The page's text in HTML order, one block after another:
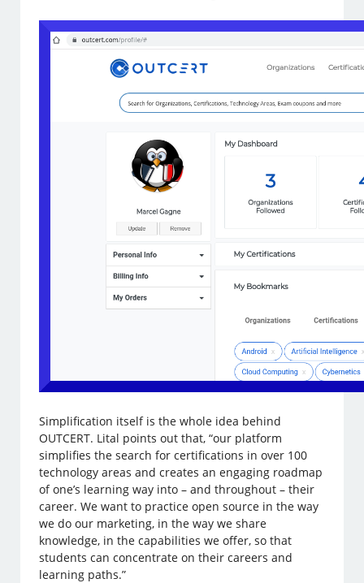
Simplification itself is the whole idea behind
OUTCERT. Lital points out that, “our platform
simplifies the search for certifications in over 100
technology areas and creates an engaging roadmap
of one’s learning way into – and throughout – their
career. We want to practice open source in the way
we do our marketing, in the way we share
knowledge, in the capabilities we offer, so that
students can concentrate on their careers and
learning paths.”